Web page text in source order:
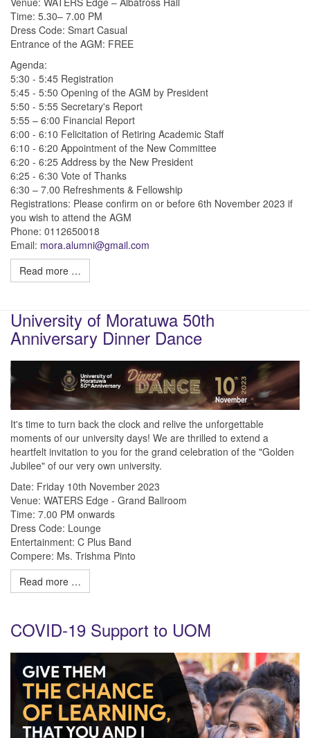
Time: 5.30– 7.00 PM
Dress Code: Smart Casual
Entrance of the AGM: FREE
Agenda:
5:30 - 5:45 Registration
5:45 - 5:50 Opening of the AGM by President
5:50 - 5:55 Secretary's Report
5:55 – 6:00 Financial Report
6:00 - 6:10 Felicitation of Retiring Academic Staff
6:10 - 6:20 Appointment of the New Committee
6:20 - 6:25 Address by the New President
6:25 - 6:30 Vote of Thanks
6:30 – 7.00 Refreshments & Fellowship
Registrations: Please confirm on or before 6th November 2023 if
you wish to attend the AGM
Phone: 0112650018
Email: mora.alumni@gmail.com
Read more …
University of Moratuwa 50th
Anniversary Dinner Dance
It's time to turn back the clock and relive the unforgettable
moments of our university days! We are thrilled to extend a
heartfelt invitation to you for the grand celebration of the "Golden
Jubilee" of our very own university.
Date: Friday 10th November 2023
Venue: WATERS Edge - Grand Ballroom
Time: 7.00 PM onwards
Dress Code: Lounge
Entertainment: C Plus Band
Compere: Ms. Trishma Pinto
Read more …
COVID-19 Support to UOM